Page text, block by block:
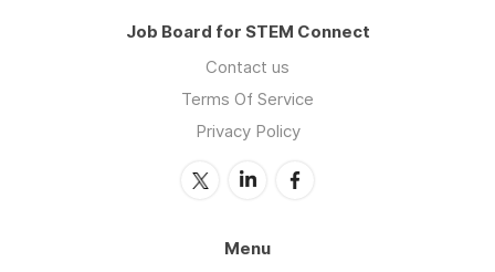
Job Board for STEM Connect
Contact us
Terms Of Service
Privacy Policy
Menu